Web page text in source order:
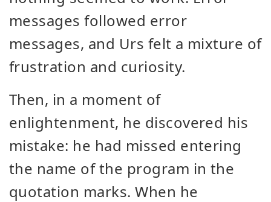
messages followed error
messages, and Urs felt a mixture of
frustration and curiosity.
Then, in a moment of
enlightenment, he discovered his
mistake: he had missed entering
the name of the program in the
quotation marks. When he